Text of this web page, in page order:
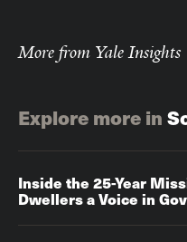
More from Yale Insights
Explore more in
Inside the 25-Year
Dwellers a Voice in